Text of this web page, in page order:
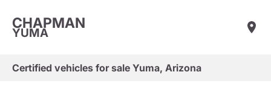
CHAPMAN
YUMA
Certified vehicles for sale Yuma, Arizona